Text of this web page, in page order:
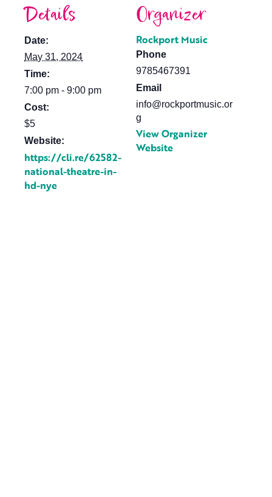
Details
Date:
May 31, 2024
Time:
7:00 pm - 9:00 pm
Cost:
$5
Website:
https://cli.re/62582-
national-theatre-in-
hd-nye
Organizer
Rockport Music
Phone
9785467391
Email
info@rockportmusic.or
g
View Organizer
Website